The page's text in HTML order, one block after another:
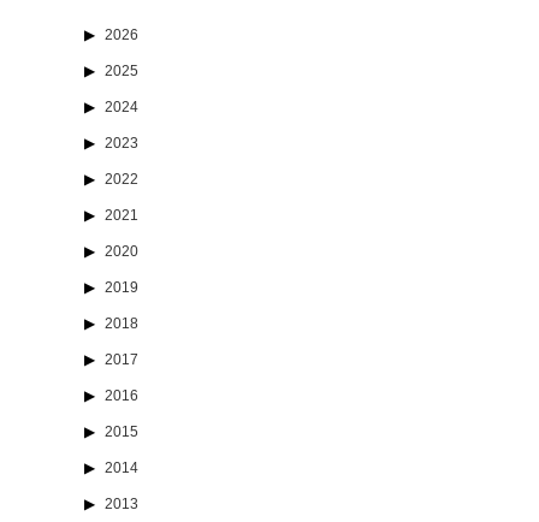
2026
2025
2024
2023
2022
2021
2020
2019
2018
2017
2016
2015
2014
2013